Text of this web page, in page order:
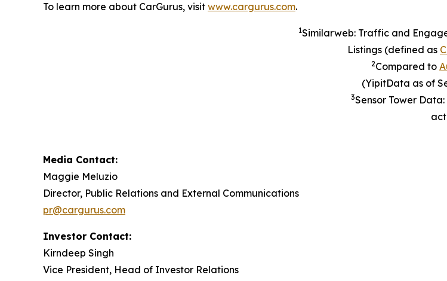
To learn more about CarGurus, visit www.cargurus.com.
1Similarweb: Traffic and
Listings (defined as
2Compared to
(YipitData as of
3Sensor Tower
Media Contact:
Maggie Meluzio
Director, Public Relations and External Communications
pr@cargurus.com
Investor Contact:
Kirndeep Singh
Vice President, Head of Investor Relations